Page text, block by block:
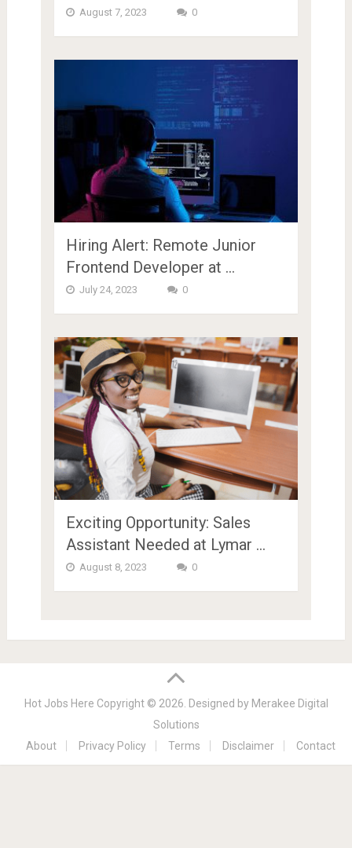
August 7, 2023 0
Hiring Alert: Remote Junior
Frontend Developer at …
July 24, 2023 0
Exciting Opportunity: Sales
Assistant Needed at Lymar …
August 8, 2023 0
Hot Jobs Here Copyright © 2026. Designed by Merakee Digital
Solutions
About
Privacy Policy Terms Disclaimer Contact